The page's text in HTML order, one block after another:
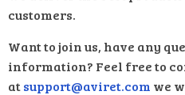
customers.
Want to join us, have any
information? Feel free to
atsupport@aviret.com we